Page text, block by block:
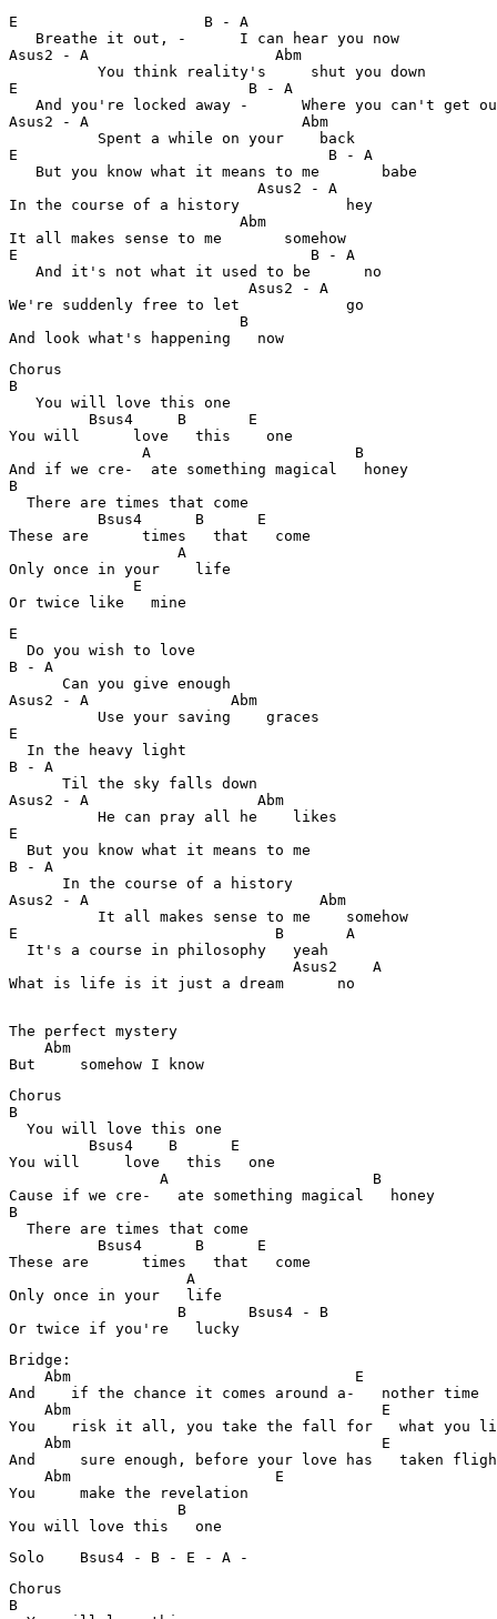
E                     B
   Breathe it out, -      I can hear you now
Asus2 - A
          You think reality's     shut you down
E                          B
And you're locked away -      Where you can't get
Asus2 - A
          Spent a while on your    back
E                                   B
   But you know what it means to me       babe
In the course of a history            hey
It all makes sense to me       somehow
E                                 B
   And it's not what it used to be      no
We're suddenly free to let            go
                          B
Chorus
B
   You will love this one
Bsus4     B
You will      love   this    one
A
And if we cre-  ate something magical   honey
  There are times that come
Bsus4      B
These are      times   that   come
Only once in your    life
              E
Or twice like   mine
  Do you wish to love
B -
      Can you give enough
Asus2 - A
          Use your saving    graces
  In the heavy light
B -
      Til the sky falls down
Asus2 - A
          He can pray all he    likes
  But you know what it means to me
B -
      In the course of a history
Asus2 - A
          It all makes sense to me    somehow
E                             B
  It's a course in philosophy   yeah
Asus2
What is life is it just a dream      no
The perfect mystery
But     somehow I know
Chorus
  You will love this one
Bsus4    B
You will     love   this   one
                 A                       B
Cause if we cre-   ate something magical   honey
  There are times that come
Bsus4      B
These are      times   that   come
Only once in your   life
B
Or twice if you're   lucky
Bridge:
Abm
And    if the chance it comes around a-   nother time
Abm
You    risk it all, you take the fall for   what you
    Abm                                   E
And     sure enough, before your love has   taken
Abm
You     make the revelation
                   B
You will love this   one
Solo	Bsus4 - B - E - A -
Chorus